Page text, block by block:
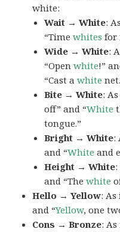
white:
Wait → White:
“Timewhites for
Wide → White:
“Openwhite!”
“Cast awhite
Bite → White:
off” and “White
tongue.”
Bright → White:
and “White and
Height → White
and “Thewhite
Hello → Yellow:
and “Yellow, one
Cons → Bronze: